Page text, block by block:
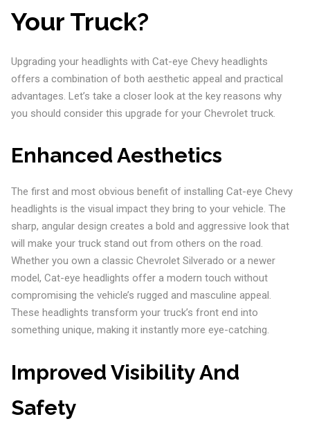
Your Truck?
Upgrading your headlights with Cat-eye Chevy headlights
offers a combination of both aesthetic appeal and practical
advantages. Let’s take a closer look at the key reasons why
you should consider this upgrade for your Chevrolet truck.
Enhanced Aesthetics
The first and most obvious benefit of installing Cat-eye Chevy
headlights is the visual impact they bring to your vehicle. The
sharp, angular design creates a bold and aggressive look that
will make your truck stand out from others on the road.
Whether you own a classic Chevrolet Silverado or a newer
model, Cat-eye headlights offer a modern touch without
compromising the vehicle’s rugged and masculine appeal.
These headlights transform your truck’s front end into
something unique, making it instantly more eye-catching.
Improved Visibility And
Safety